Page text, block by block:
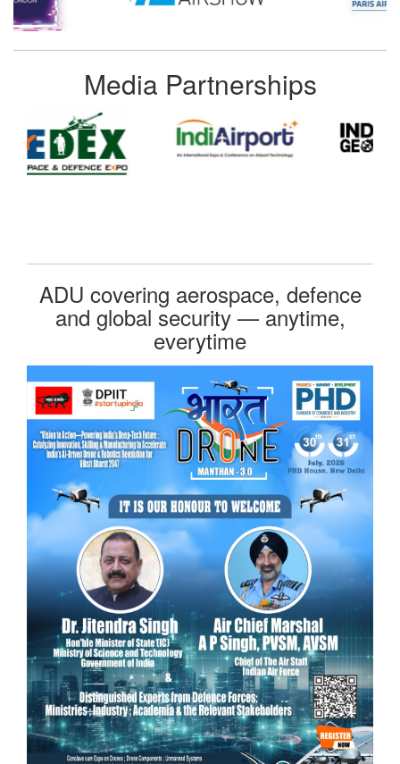
Media Partnerships
ADU covering aerospace, defence
and global security — anytime,
everytime